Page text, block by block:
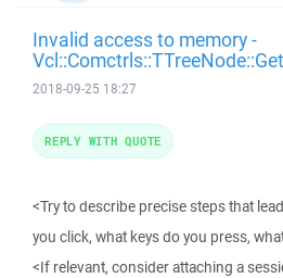
Invalid access to memory -
2018-09-25 18:27
<Try to describe precise steps that
you click, what keys do you press,
<If relevant, consider attaching a
REPLY WITH QUOTE